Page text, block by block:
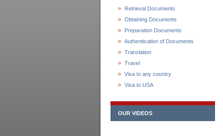
Retrieval Documents
Obtaining Documents
Preparation Documents
Authentication of Documents
Translation
Travel
Visa to any country
Visa to USA
OUR VIDEOS